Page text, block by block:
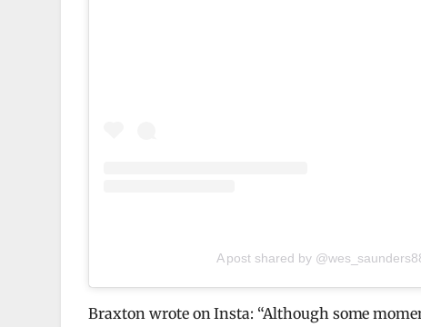
A post shared by
Braxton wrote on Insta: “Although some